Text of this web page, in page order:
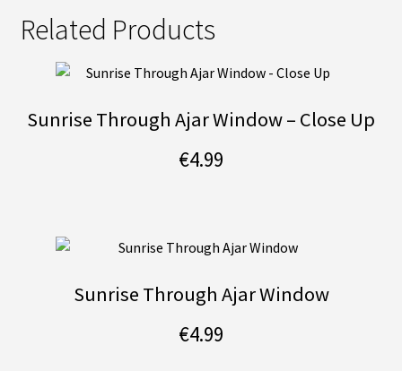
Related Products
Sunrise Through Ajar Window – Close Up
€4.99
Sunrise Through Ajar Window
€4.99